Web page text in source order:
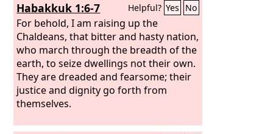
Habakkuk 1:6-7 Helpful? Yes No
For behold, I am raising up the
Chaldeans, that bitter and hasty nation,
who march through the breadth of the
earth, to seize dwellings not their own.
They are dreaded and fearsome; their
justice and dignity go forth from
themselves.